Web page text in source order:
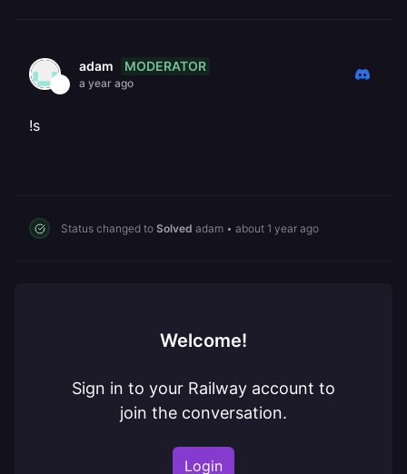
adam MODERATOR
a year ago
!s
Status changed to Solved adam • about 1 year ago
Welcome!
Sign in to your Railway account to
join the conversation.
Login